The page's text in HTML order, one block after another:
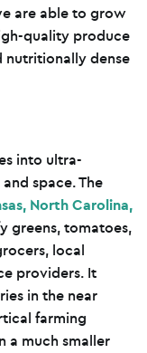
are able to grow
quality produce
nutritionally dense
into ultra-
space. The
North Carolina,
greens, tomatoes,
local
providers. It
in the near
farming
a much smaller